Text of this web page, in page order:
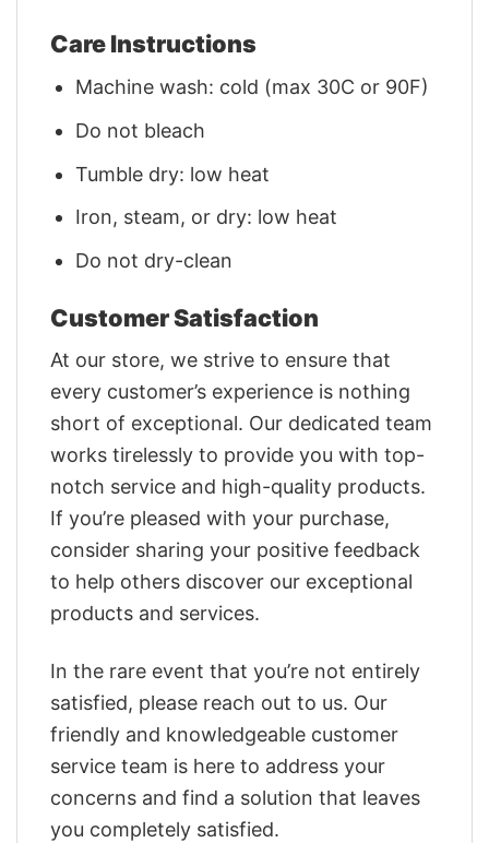
Care Instructions
Machine wash: cold (max 30C or 90F)
Do not bleach
Tumble dry: low heat
Iron, steam, or dry: low heat
Do not dry-clean
Customer Satisfaction
At our store, we strive to ensure that
every customer’s experience is nothing
short of exceptional. Our dedicated team
works tirelessly to provide you with top-
notch service and high-quality products.
If you’re pleased with your purchase,
consider sharing your positive feedback
to help others discover our exceptional
products and services.
In the rare event that you’re not entirely
satisfied, please reach out to us. Our
friendly and knowledgeable customer
service team is here to address your
concerns and find a solution that leaves
you completely satisfied.